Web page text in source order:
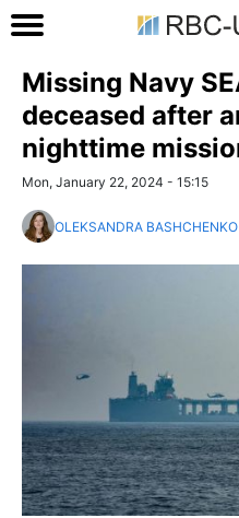
Missing Navy
deceased after
nighttime
Mon, January 22, 2024 - 15:15
OLEKSANDRA BASHCHENKO